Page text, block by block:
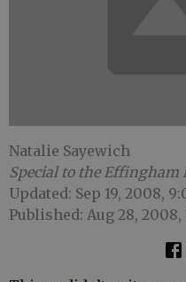
Natalie Sayewich
Special to the Effingham
Updated: Sep 19, 2008,
Published: Aug 28, 2008,